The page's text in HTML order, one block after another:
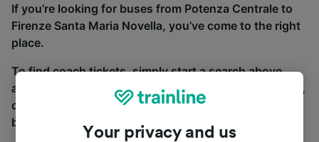
If you’re looking for buses from Potenza Centrale to
Firenze Santa Maria Novella, you’ve come to the right
place.
To find coach tickets, simply start a search above,
and we will compare journey times and costs for train,
coach and bus travel side by side. You can toggle
between the coach and train tabs on the next screen.
Your privacy and us